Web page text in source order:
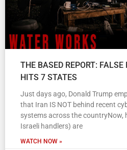
THE BASED REPORT:
HITS 7 STATES
Just days ago, Donald Trump
that Iran IS NOT behind recent
systems across the
Israeli handlers) are
WATCH NOW »